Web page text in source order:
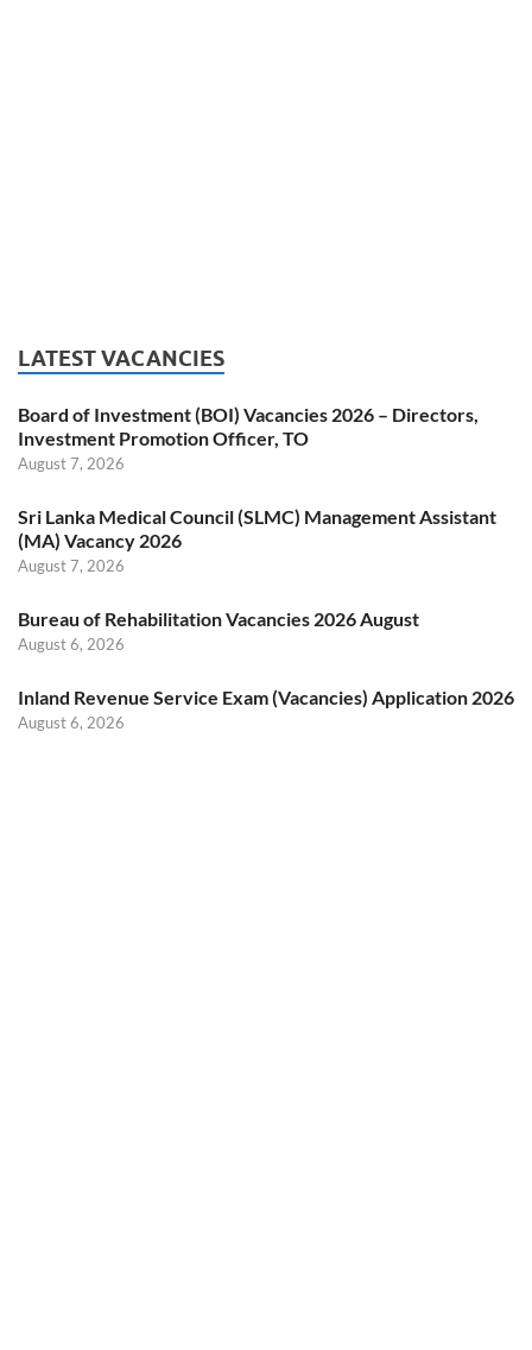
LATEST VACANCIES
Board of Investment (BOI) Vacancies 2026 – Directors,
Investment Promotion Officer, TO
August 7, 2026
Sri Lanka Medical Council (SLMC) Management Assistant
(MA) Vacancy 2026
August 7, 2026
Bureau of Rehabilitation Vacancies 2026 August
August 6, 2026
Inland Revenue Service Exam (Vacancies) Application 2026
August 6, 2026